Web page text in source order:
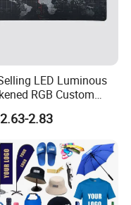
LED Luminous
RGB Custom
Gaming Mouse
2.83